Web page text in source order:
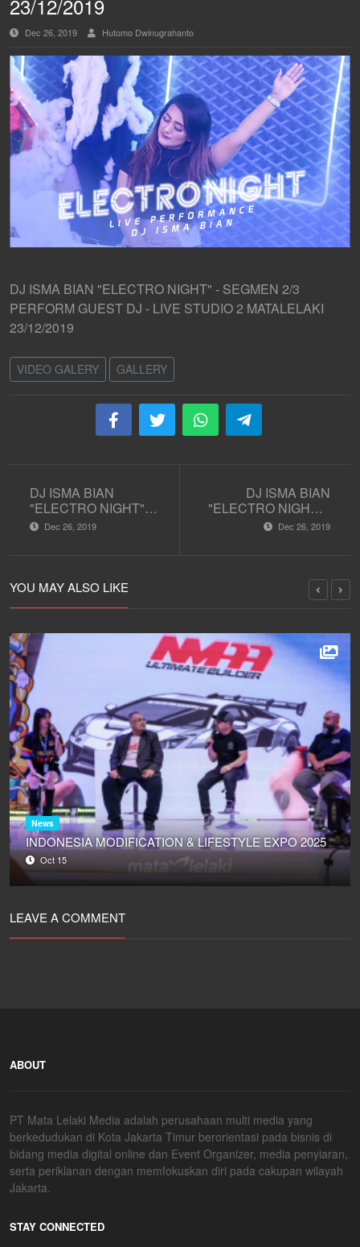
23/12/2019
Dec 26, 2019 Hutomo Dwinugrahanto
DJ ISMA BIAN "ELECTRO NIGHT" - SEGMEN 2/3
PERFORM GUEST DJ - LIVE STUDIO 2 MATALELAKI
23/12/2019
VIDEO GALERY GALLERY
DJ ISMA BIAN
"ELECTRO NIGHT" -
SEGMEN 1/3
MATALELAKI
Dec 26, 2019
DJ ISMA BIAN
"ELECTRO NIGHT" -
SEGMEN 3/3
23/12/2019
Dec 26, 2019
YOU MAY ALSO LIKE
News
INDONESIA MODIFICATION & LIFESTYLE EXPO 2025
Oct 15
LEAVE A COMMENT
ABOUT
PT Mata Lelaki Media adalah perusahaan multi media yang
berkedudukan di Kota Jakarta Timur berorientasi pada bisnis di
bidang media digital online dan Event Organizer, media penyiaran,
serta periklanan dengan memfokuskan diri pada cakupan wilayah
Jakarta.
STAY CONNECTED